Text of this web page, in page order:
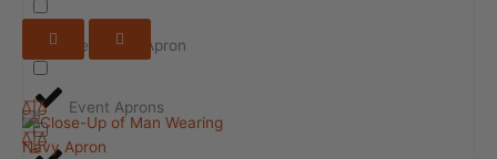
Design-ur-Apron
Event Aprons